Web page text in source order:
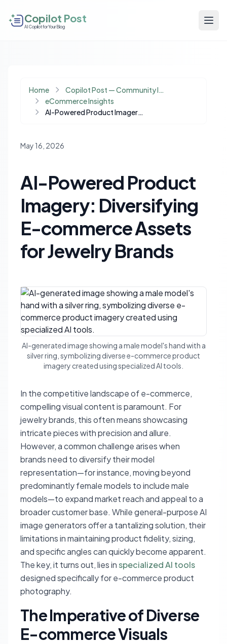
Copilot Post
AI Copilot for Your Blog
Home
Copilot Post — Community Insights
eCommerce Insights
AI-Powered Product Imagery: Diversifying E-commerce Assets for Jewelry Brands
May 16, 2026
AI-Powered Product
Imagery: Diversifying
E-commerce Assets
for Jewelry Brands
AI-generated image showing a male model's hand with a
silver ring, symbolizing diverse e-commerce product
imagery created using specialized AI tools.
In the competitive landscape of e-commerce,
compelling visual content is paramount. For
jewelry brands, this often means showcasing
intricate pieces with precision and allure.
However, a common challenge arises when
brands need to diversify their model
representation—for instance, moving beyond
predominantly female models to include male
models—to expand market reach and appeal to a
broader customer base. While general-purpose AI
image generators offer a tantalizing solution, their
limitations in maintaining product fidelity, sizing,
and specific angles can quickly become apparent.
The key, it turns out, lies inspecialized AI tools
designed specifically for e-commerce product
photography.
The Imperative of Diverse
E-commerce Visuals